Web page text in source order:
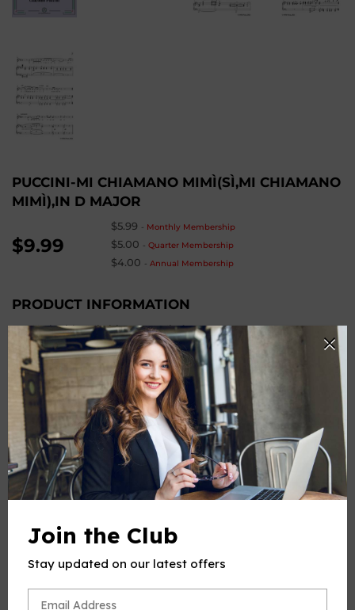
PUCCINI-MI CHIAMANO MIMÌ(SÌ,MI CHIAMANO
MIMÌ),IN D MAJOR
$9.99
$5.99 - Monthly Membership
$5.00 -Quarter Membership
$4.00 -Annual Membership
PRODUCT INFORMATION
Work Title: Mi chiamano Mimì
Composer: Puccini,Giacomo
From: 'La bohème,SC 67'
Instrumentation: Voice and Piano
Number of Pages: 9
PRODUCT CHOOSE
Quantity +
-
ADD TO CART
BUY IT NOW
Join the Club
Stay updated on our latest offers